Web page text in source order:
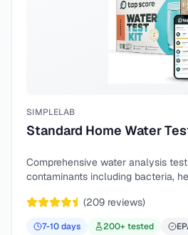
SIMPLELAB
Standard Home Water
Comprehensive water analysis
contaminants including bacteria,
(209 reviews)
7-10days 200+ tested